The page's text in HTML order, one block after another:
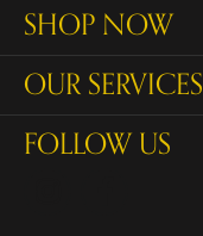
SHOP NOW
OUR SERVICES
FOLLOW US